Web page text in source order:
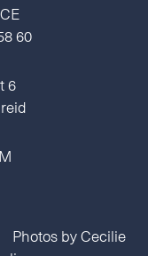
60
6
Photos by Cecilie